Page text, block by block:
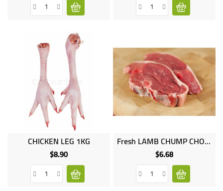
CHICKEN LEG 1KG
$8.90Price
Fresh LAMB CHUMP CHOPS 1kg
$6.68Price